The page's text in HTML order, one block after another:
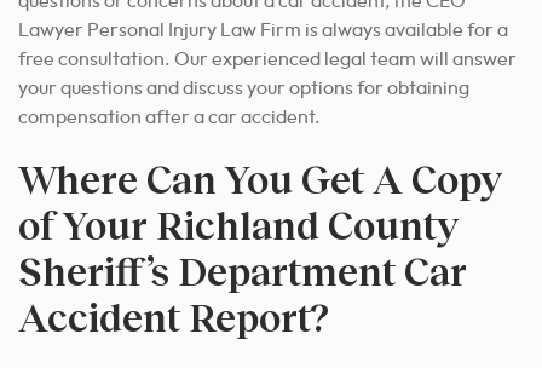
Lawyer Personal Injury Law Firm is always available for a
free consultation. Our experienced legal team will answer
your questions and discuss your options for obtaining
compensation after a car accident.
Where Can You Get A Copy
of Your Richland County
Sheriff’s Department Car
Accident Report?